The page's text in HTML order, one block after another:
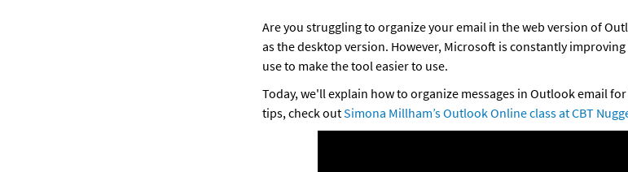
Are you struggling to organize your email in the web version of
as the desktop version. However, Microsoft is constantly
use to make the tool easier to use.
Today, we'll explain how to organize messages in Outlook email
tips, check out Simona Millham’s Outlook Online class at CBT